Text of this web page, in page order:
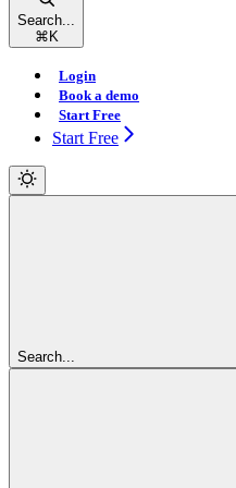
Search...
⌘ K
Login
Book a demo
Start Free
Start Free
Search...